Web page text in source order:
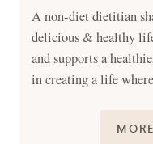
A non-diet dietitian
delicious & healthy
and supports a
in creating a life